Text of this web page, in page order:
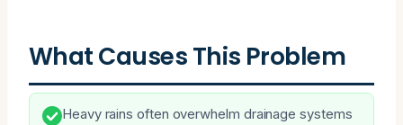
What Causes This Problem
Heavy rains often overwhelm drainage systems